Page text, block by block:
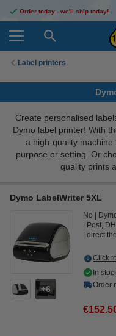
Order today - we'll ship today!
Label printers
Create personalised
Dymo label printer! With
a high-quality
purpose or setting. Or
quality prints
Dymo LabelWriter 5XL
6
No
Post,
direct
Click
In
Order